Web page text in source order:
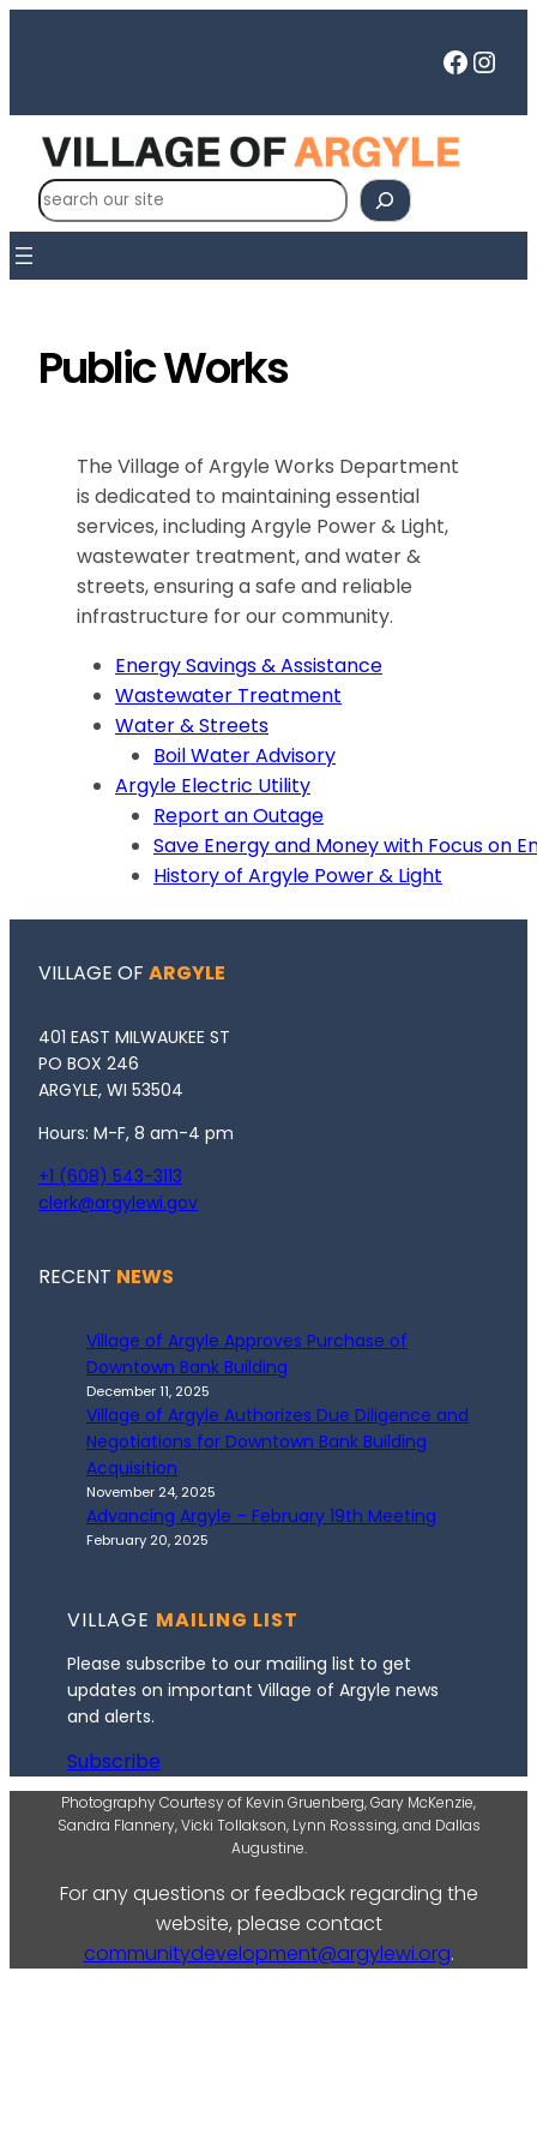
S
e
r
Public Works
The Village of Argyle Works Department
is dedicated to maintaining essential
services, including Argyle Power & Light,
wastewater treatment, and water &
streets, ensuring a safe and reliable
infrastructure for our community.
Energy Savings & Assistance
Wastewater Treatment
Water & Streets
Boil Water Advisory
Argyle Electric Utility
Report an Outage
Save Energy and Money with Focus on
History of Argyle Power & Light
VILLAGE OF ARGYLE
401 EAST MILWAUKEE ST
PO BOX 246
ARGYLE, WI 53504
Hours: M-F, 8 am-4 pm
+1 (608) 543-3113
clerk@argylewi.gov
RECENT NEWS
Village of Argyle Approves Purchase of
Downtown Bank Building
December 11, 2025
Village of Argyle Authorizes Due Diligence and
Negotiations for Downtown Bank Building
Acquisition
November 24, 2025
Advancing Argyle – February 19th Meeting
February 20, 2025
VILLAGE MAILING LIST
Please subscribe to our mailing list to get
updates on important Village of Argyle news
and alerts.
Subscribe
Photography Courtesy of Kevin Gruenberg, Gary McKenzie,
Sandra Flannery, Vicki Tollakson, Lynn Rosssing, and Dallas
Augustine.
For any questions or feedback regarding the
website, please contact
communitydevelopment@argylewi.org.